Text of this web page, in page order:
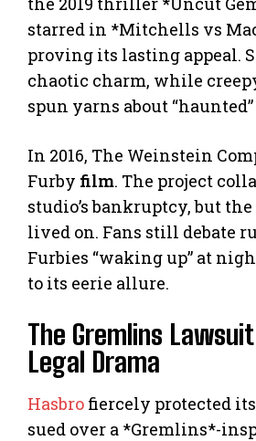
starred in *Mitchells vs
proving its lasting appeal.
chaotic charm, while
spun yarns about
In 2016, The Weinstein
Furby film. The project
studio’s bankruptcy, but the
lived on. Fans still debate
Furbies “waking up” at
to its eerie allure.
The Gremlins
Legal Drama
Hasbro fiercely protected
sued over a *Gremlins*-